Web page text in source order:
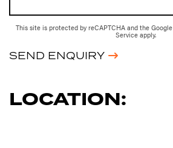
This site is protected by reCAPTCHA and the Google
Service apply.
SEND ENQUIRY
LOCATION: